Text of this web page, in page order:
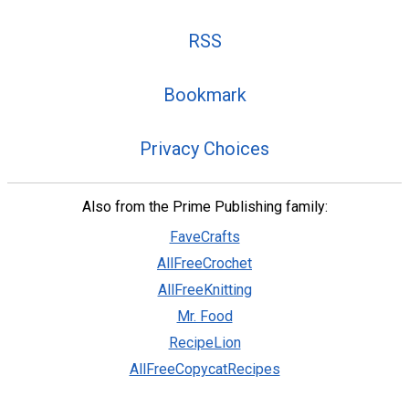
RSS
Bookmark
Privacy Choices
Also from the Prime Publishing family:
FaveCrafts
AllFreeCrochet
AllFreeKnitting
Mr. Food
RecipeLion
AllFreeCopycatRecipes